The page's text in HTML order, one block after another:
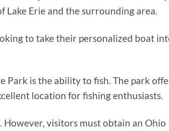
Erie and the surrounding area.
to take their personalized boat
Park is the ability to fish. The park
location for fishing enthusiasts.
visitors must obtain an Ohio